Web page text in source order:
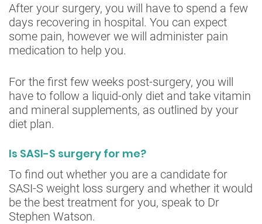
After your surgery, you will have to spend a few
days recovering in hospital. You can expect
some pain, however we will administer pain
medication to help you.
For the first few weeks post-surgery, you will
have to follow a liquid-only diet and take vitamin
and mineral supplements, as outlined by your
diet plan.
Is SASI-S surgery for me?
To find out whether you are a candidate for
SASI-S weight loss surgery and whether it would
be the best treatment for you, speak to Dr
Stephen Watson.